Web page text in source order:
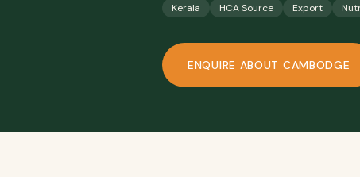
Kerala HCA Source Export
ENQUIRE ABOUT CAMBODGE